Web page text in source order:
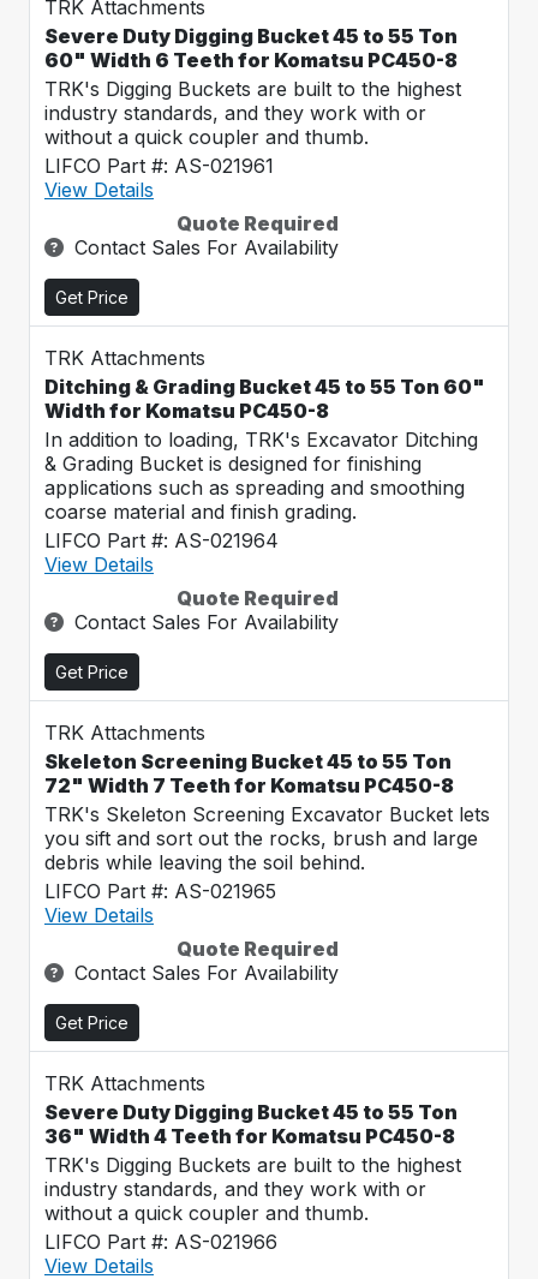
TRK Attachments
Severe Duty Digging Bucket 45 to 55 Ton
60" Width 6 Teeth for Komatsu PC450-8
TRK's Digging Buckets are built to the highest
industry standards, and they work with or
without a quick coupler and thumb.
LIFCO Part #: AS-021961
View Details
Quote Required
Contact Sales For Availability
Get Price
TRK Attachments
Ditching & Grading Bucket 45 to 55 Ton 60"
Width for Komatsu PC450-8
In addition to loading, TRK's Excavator Ditching
& Grading Bucket is designed for finishing
applications such as spreading and smoothing
coarse material and finish grading.
LIFCO Part #: AS-021964
View Details
Quote Required
Contact Sales For Availability
Get Price
TRK Attachments
Skeleton Screening Bucket 45 to 55 Ton
72" Width 7 Teeth for Komatsu PC450-8
TRK's Skeleton Screening Excavator Bucket lets
you sift and sort out the rocks, brush and large
debris while leaving the soil behind.
LIFCO Part #: AS-021965
View Details
Quote Required
Contact Sales For Availability
Get Price
TRK Attachments
Severe Duty Digging Bucket 45 to 55 Ton
36" Width 4 Teeth for Komatsu PC450-8
TRK's Digging Buckets are built to the highest
industry standards, and they work with or
without a quick coupler and thumb.
LIFCO Part #: AS-021966
View Details